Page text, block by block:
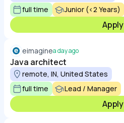
full time
Junior (<2 Years)
Apply
eimaginea day ago
Java architect
remote, IN, United States
full time
Lead / Manager
Apply